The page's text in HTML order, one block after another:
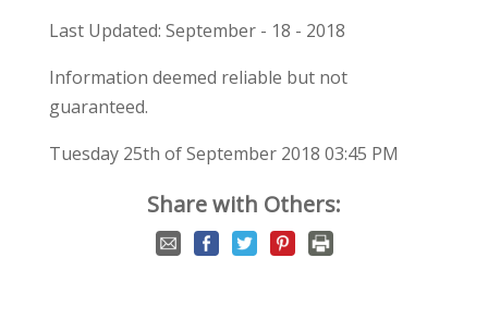
Last Updated: September - 18 - 2018
Information deemed reliable but not
guaranteed.
Tuesday 25th of September 2018 03:45 PM
Share with Others: